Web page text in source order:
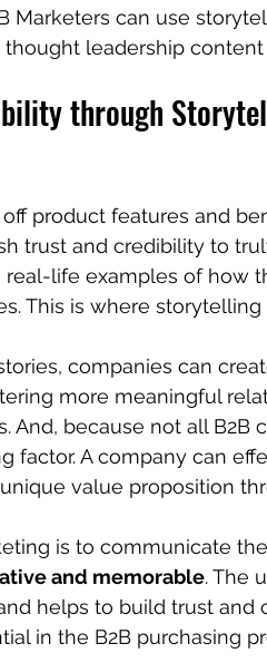
Marketers can use
leadership
through
product features and
trust and credibility to
life examples of how
This is where storytelling
companies can
more meaningful
And, because not all B2B
factor. A company can
value proposition
is to communicate
and memorable. The
helps to build trust and
in the B2B purchasing